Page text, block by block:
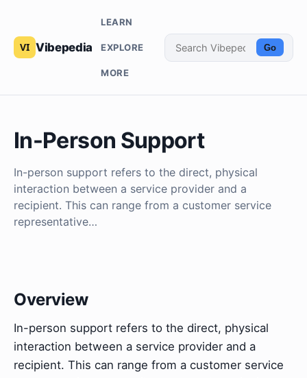
Vibepedia
LEARN
EXPLORE
MORE
Go
In-Person Support
In-person support refers to the direct, physical
interaction between a service provider and a
recipient. This can range from a customer service
representative…
Overview
In-person support refers to the direct, physical
interaction between a service provider and a
recipient. This can range from a customer service